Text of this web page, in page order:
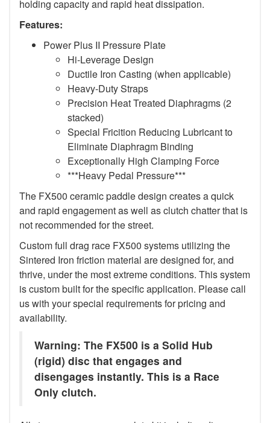
holding capacity and rapid heat dissipation.
Features:
Power Plus II Pressure Plate
Hi-Leverage Design
Ductile Iron Casting (when applicable)
Heavy-Duty Straps
Precision Heat Treated Diaphragms (2
stacked)
Special Fricition Reducing Lubricant to
Eliminate Diaphragm Binding
Exceptionally High Clamping Force
***Heavy Pedal Pressure***
The FX500 ceramic paddle design creates a quick
and rapid engagement as well as clutch chatter that is
not recommended for the street.
Custom full drag race FX500 systems utilizing the
Sintered Iron friction material are designed for, and
thrive, under the most extreme conditions. This system
is custom built for the specific application. Please call
us with your special requirements for pricing and
availability.
Warning: The FX500 is a Solid Hub
(rigid) disc that engages and
disengages instantly. This is a Race
Only clutch.